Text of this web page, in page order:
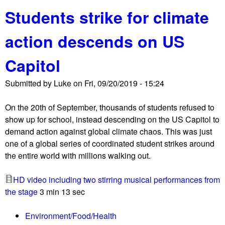
r
e
u
c
d
t
o
c
h
o
s
o
u
t
D
C
p
r
t
e
s
t
a
a
s
Students strike for climate
action descends on US
Capitol
Submitted by Lukeon Fri, 09/20/2019 - 15:24
On the 20th of September, thousands of students refused to
show up for school, instead descending on the US Capitol to
demand action against global climate chaos. This was just
one of a global series of coordinated student strikes around
the entire world with millions walking out.
HD video including two stirring musical performances from
the stage3 min 13 sec
Environment/Food/Health